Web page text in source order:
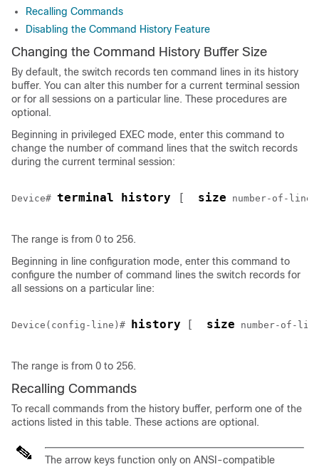
Recalling Commands
Disabling the Command History Feature
Changing the Command History Buffer Size
By default, the switch records ten command lines in its history
buffer. You can alter this number for a current terminal session
or for all sessions on a particular line. These procedures are
optional.
Beginning in privileged EXEC mode, enter this command to
change the number of command lines that the switch records
during the current terminal session:
Device# terminal history [ size number-of-lines
The range is from 0 to 256.
Beginning in line configuration mode, enter this command to
configure the number of command lines the switch records for
all sessions on a particular line:
Device (config-line)# history [ size number-of-
The range is from 0 to 256.
Recalling Commands
To recall commands from the history buffer, perform one of the
actions listed in this table. These actions are optional.
The arrow keys function only on ANSI-compatible